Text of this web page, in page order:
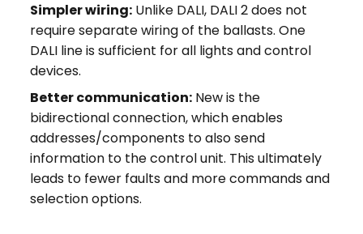
Simpler wiring:Unlike DALI, DALI 2 does not
require separate wiring of the ballasts. One
DALI line is sufficient for all lights and control
devices.
Better communication:New is the
bidirectional connection, which enables
addresses/components to also send
information to the control unit. This ultimately
leads to fewer faults and more commands and
selection options.